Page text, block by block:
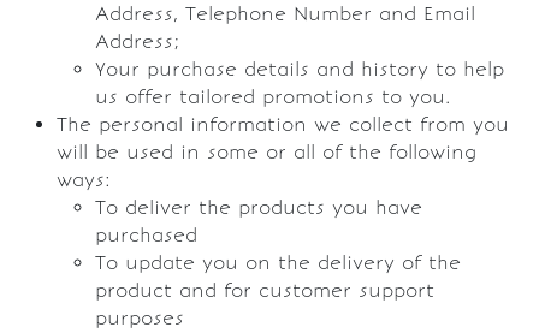
Address, Telephone Number and Email
Address;
Your purchase details and history to help
us offer tailored promotions to you.
The personal information we collect from you
will be used in some or all of the following
ways:
To deliver the products you have
purchased
To update you on the delivery of the
product and for customer support
purposes